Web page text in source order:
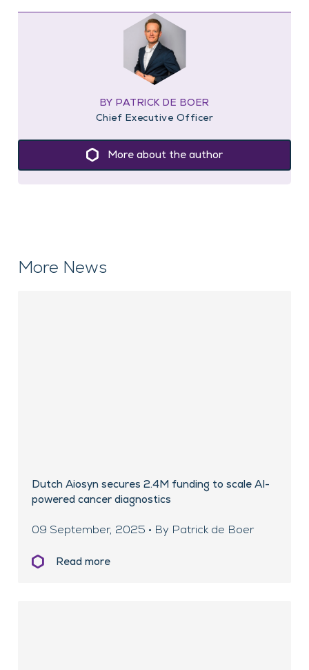
BY PATRICK DE BOER
Chief Executive Officer
More about the author
More News
Dutch Aiosyn secures 2.4M funding to scale AI-
powered cancer diagnostics
09 September, 2025 • By Patrick de Boer
Read more